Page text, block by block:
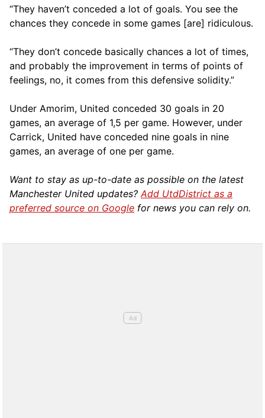
“They haven’t conceded a lot of goals. You see the
chances they concede in some games [are] ridiculous.
“They don’t concede basically chances a lot of times,
and probably the improvement in terms of points of
feelings, no, it comes from this defensive solidity.”
Under Amorim, United conceded 30 goals in 20
games, an average of 1,5 per game. However, under
Carrick, United have conceded nine goals in nine
games, an average of one per game.
Want to stay as up-to-date as possible on the latest
Manchester United updates?Add UtdDistrict as a
preferred source on Google for news you can rely on.